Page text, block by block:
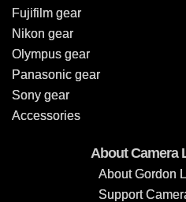
Fujifilm gear
Nikon gear
Olympus gear
Panasonic gear
Sony gear
Accessories
About Camera
About Gordon
Support